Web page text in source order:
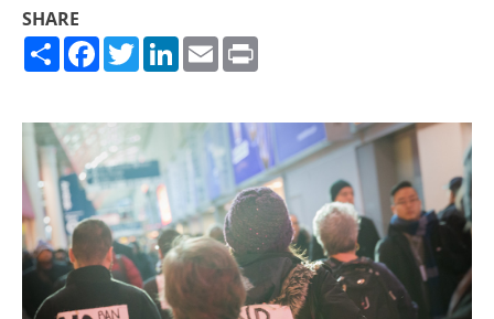
SHARE
ShareFacebook
TwitterLinkedIn
Email